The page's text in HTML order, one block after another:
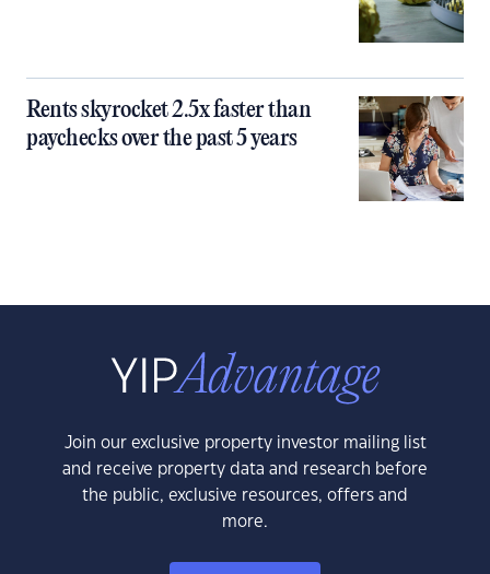
Rents skyrocket 2.5x faster than
paychecks over the past 5 years
Join our exclusive property investor mailing list
and receive property data and research before
the public, exclusive resources, offers and
more.